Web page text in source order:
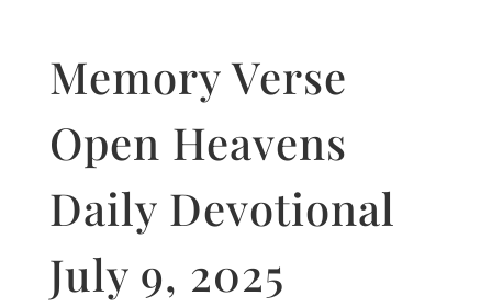
Memory Verse
Open Heavens
Daily Devotional
July 9, 2025